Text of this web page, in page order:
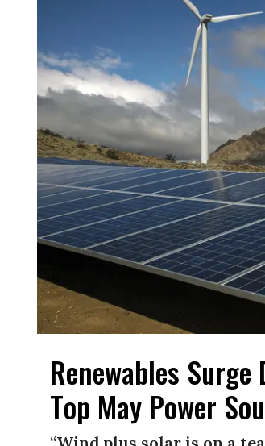
Renewables
Top May Power